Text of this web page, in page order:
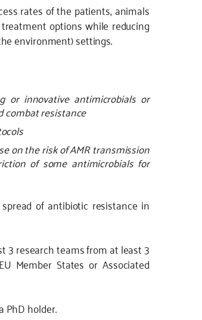
rates of the patients, animals
options while reducing
environment) settings.
or innovative antimicrobials or
combat resistance
on the risk of AMR transmission
of some antimicrobials for
of antibiotic resistance in
3 research teams from at least 3
Member States or Associated
PhD holder.